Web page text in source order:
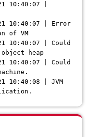
10:40:07 |
10:40:07 | Error
of VM
| Could
heap
| Could
10:40:08 | JVM